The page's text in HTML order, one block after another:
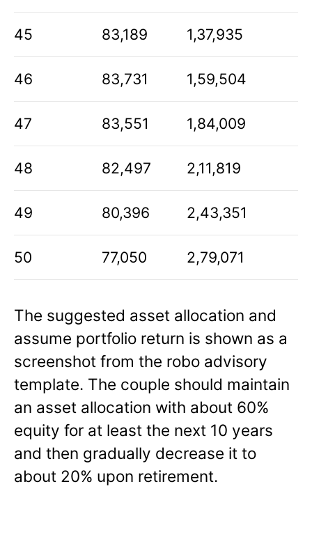
45 83,189 1,37,935
46 83,731 1,59,504
47 83,551 1,84,009
48 82,497 2,11,819
49 80,396 2,43,351
50 77,050 2,79,071
The suggested asset allocation and
assume portfolio return is shown as a
screenshot from the robo advisory
template. The couple should maintain
an asset allocation with about 60%
equity for at least the next 10 years
and then gradually decrease it to
about 20% upon retirement.